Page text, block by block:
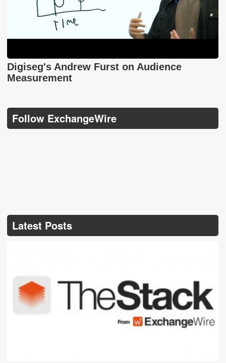
Digiseg's Andrew Furst on Audience
Measurement
Follow ExchangeWire
Latest Posts